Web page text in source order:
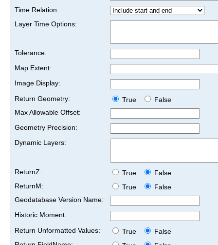
Time Relation:
Layer Time Options:
Tolerance:
Map Extent:
Image Display:
Return Geometry:
True
False
Max Allowable Offset:
Geometry Precision:
Dynamic Layers:
ReturnZ: True
False
ReturnM:
True
False
Geodatabase Version Name:
Historic Moment:
Return Unformatted Values:
True
False